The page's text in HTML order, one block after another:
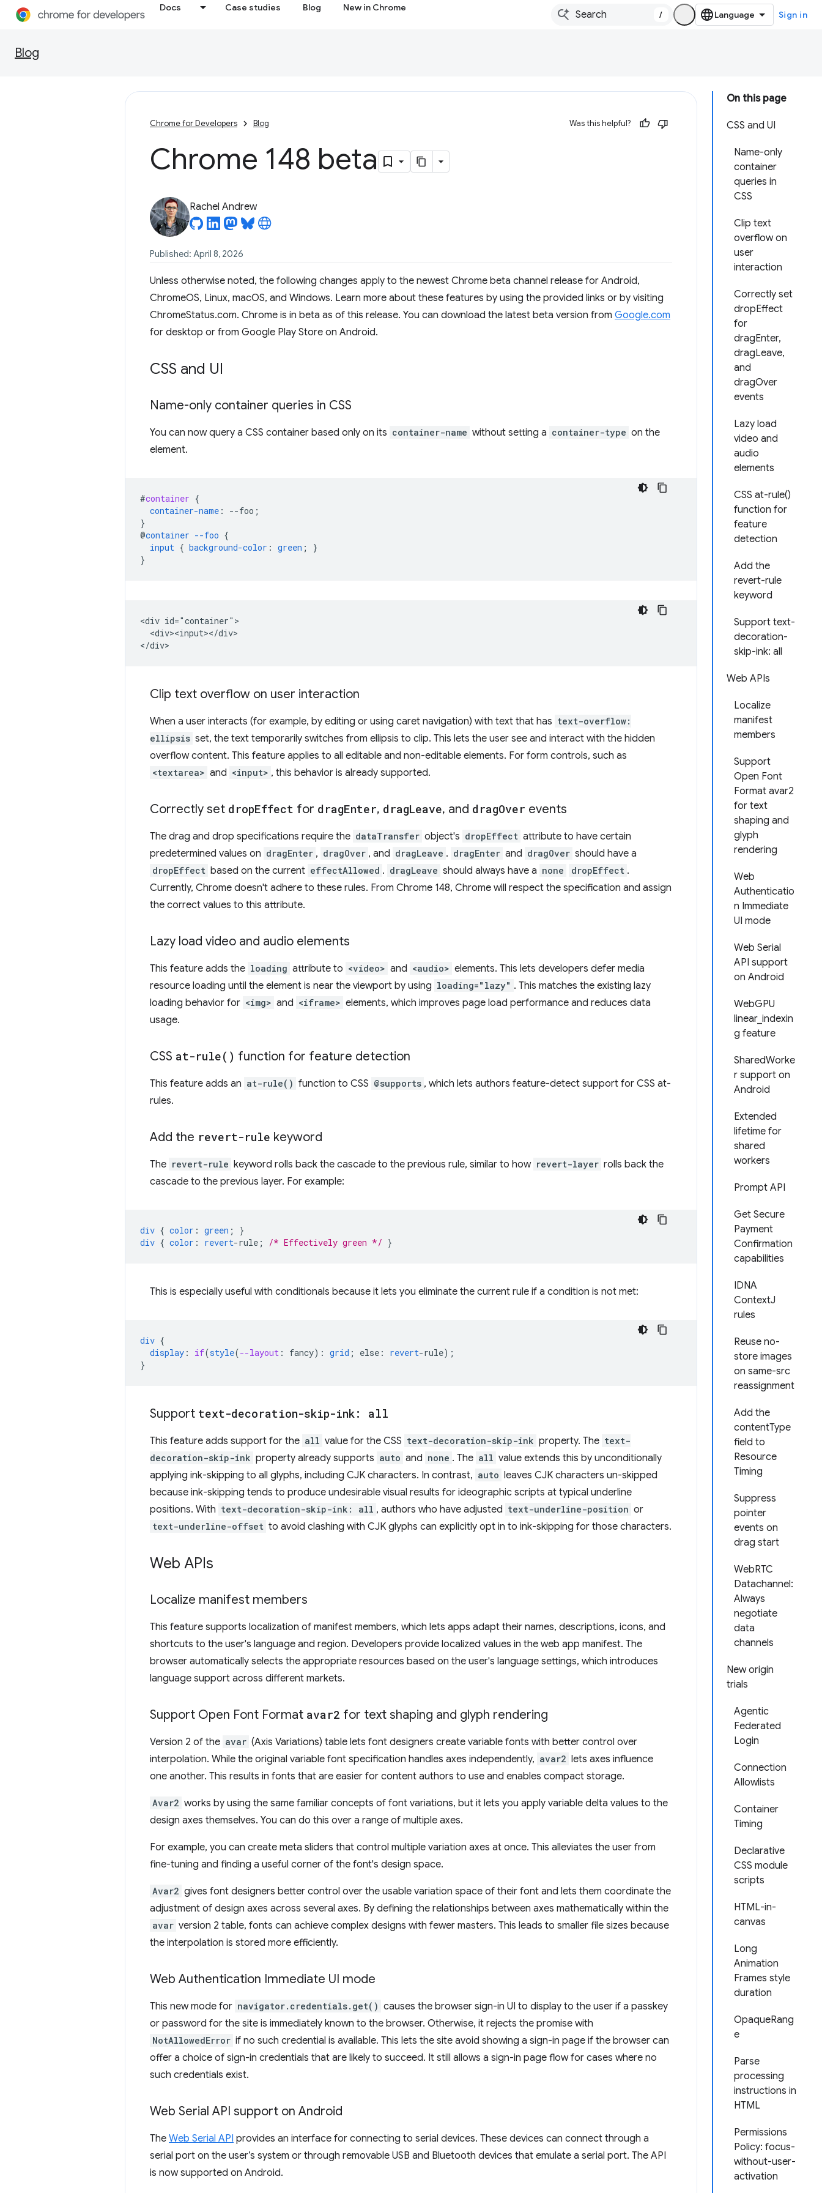
Docs Case studies Blog New in Chrome
/ Sign in
Blog
On this page
CSS and UI
Name-only
container
queries in
CSS
Clip text
overflow on
user
interaction
Correctly set
dropEffect
for
dragEnter,
dragLeave,
and
dragOver
events
Lazy load
video and
audio
elements
CSS at-rule()
function for
feature
detection
Add the
revert-rule
keyword
Support text-
decoration-
skip-ink: all
Web APIs
Localize
manifest
members
Support
Open Font
Format avar2
for text
shaping and
glyph
rendering
Web
Authenticatio
n Immediate
UI mode
Web Serial
API support
on Android
WebGPU
linear_indexin
g feature
SharedWorke
r support on
Android
Extended
lifetime for
shared
workers
Prompt API
Get Secure
Payment
Confirmation
capabilities
IDNA
ContextJ
rules
Reuse no-
store images
on same-src
reassignment
Add the
contentType
field to
Resource
Timing
Suppress
pointer
events on
drag start
WebRTC
Datachannel:
Always
negotiate
data
channels
New origin
trials
Agentic
Federated
Login
Connection
Allowlists
Container
Timing
Declarative
CSS module
scripts
HTML-in-
canvas
Long
Animation
Frames style
duration
OpaqueRang
e
Parse
processing
instructions in
HTML
Permissions
Policy: focus-
without-user-
activation
Chrome for Developers Blog Was this helpful?
Chrome 148 beta
Rachel Andrew
Published: April 8, 2026
Unless otherwise noted, the following changes apply to the newest Chrome beta channel release for Android,
ChromeOS, Linux, macOS, and Windows. Learn more about these features by using the provided links or by visiting
ChromeStatus.com. Chrome is in beta as of this release. You can download the latest beta version from Google.com
for desktop or from Google Play Store on Android.
CSS and UI
Name-only container queries in CSS
You can now query a CSS container based only on its container-name without setting a container-type on the
element.
#container {
container-name : --foo ;
}
@container --foo {
input { background-color : green ;
}
}
<div id="container">
  <div><input></div>
Clip text overflow on user interaction
When a user interacts (for example, by editing or using caret navigation) with text that has text-overflow:
ellipsis set, the text temporarily switches from ellipsis to clip. This lets the user see and interact with the hidden
overflow content. This feature applies to all editable and non-editable elements. For form controls, such as
<textarea> and <input> , this behavior is already supported.
Correctly set dropEffect for dragEnter, dragLeave, and dragOver events
The drag and drop specifications require the dataTransfer object's dropEffect attribute to have certain
predetermined values on dragEnter , dragOver , and dragLeave . dragEnter and dragOver should have a
dropEffect based on the current effectAllowed . dragLeave should always have a none dropEffect .
Currently, Chrome doesn't adhere to these rules. From Chrome 148, Chrome will respect the specification and assign
the correct values to this attribute.
Lazy load video and audio elements
This feature adds the loading attribute to <video> and <audio> elements. This lets developers defer media
resource loading until the element is near the viewport by using loading="lazy" . This matches the existing lazy
loading behavior for <img> and <iframe> elements, which improves page load performance and reduces data
usage.
CSS at-rule( ) function for feature detection
This feature adds an at-rule() function to CSS @supports , which lets authors feature-detect support for CSS at-
rules.
Add the revert-rule keyword
The revert-rule keyword rolls back the cascade to the previous rule, similar to how revert-layer rolls back the
cascade to the previous layer. For example:
div { color : green ;
}
div { color : revert-rule ; /* Effectively green */ }
This is especially useful with conditionals because it lets you eliminate the current rule if a condition is not met:
div {
display : if(style(--layout : fancy) : grid ; else : revert-rule);
}
Support text-decoration-skip-ink: all
This feature adds support for the all value for the CSS text-decoration-skip-ink property. The text-
decoration-skip-ink property already supports auto and none . The all value extends this by unconditionally
applying ink-skipping to all glyphs, including CJK characters. In contrast, auto leaves CJK characters un-skipped
because ink-skipping tends to produce undesirable visual results for ideographic scripts at typical underline
positions. With text-decoration-skip-ink: all , authors who have adjusted text-underline-position or
text-underline-offset to avoid clashing with CJK glyphs can explicitly opt in to ink-skipping for those characters.
Web APIs
Localize manifest members
This feature supports localization of manifest members, which lets apps adapt their names, descriptions, icons, and
shortcuts to the user's language and region. Developers provide localized values in the web app manifest. The
browser automatically selects the appropriate resources based on the user's language settings, which introduces
language support across different markets.
Support Open Font Format avar2 for text shaping and glyph rendering
Version 2 of the avar (Axis Variations) table lets font designers create variable fonts with better control over
interpolation. While the original variable font specification handles axes independently, avar2 lets axes influence
one another. This results in fonts that are easier for content authors to use and enables compact storage.
Avar2 works by using the same familiar concepts of font variations, but it lets you apply variable delta values to the
design axes themselves. You can do this over a range of multiple axes.
For example, you can create meta sliders that control multiple variation axes at once. This alleviates the user from
fine-tuning and finding a useful corner of the font's design space.
Avar2 gives font designers better control over the usable variation space of their font and lets them coordinate the
adjustment of design axes across several axes. By defining the relationships between axes mathematically within the
avar version 2 table, fonts can achieve complex designs with fewer masters. This leads to smaller file sizes because
the interpolation is stored more efficiently.
Web Authentication Immediate UI mode
This new mode for navigator.credentials.get() causes the browser sign-in UI to display to the user if a passkey
or password for the site is immediately known to the browser. Otherwise, it rejects the promise with
NotAllowedError if no such credential is available. This lets the site avoid showing a sign-in page if the browser can
offer a choice of sign-in credentials that are likely to succeed. It still allows a sign-in page flow for cases where no
such credentials exist.
Web Serial API support on Android
The Web Serial API provides an interface for connecting to serial devices. These devices can connect through a
serial port on the user’s system or through removable USB and Bluetooth devices that emulate a serial port. The API
is now supported on Android.